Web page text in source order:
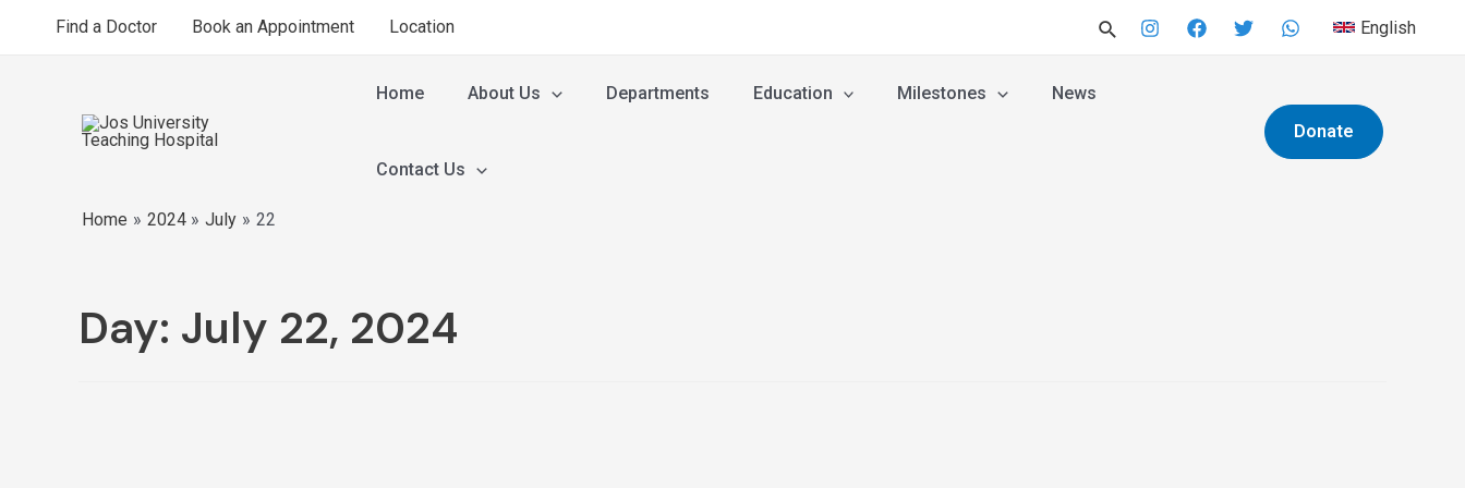
Find a Doctor Book an Appointment Location English
Home About Us Departments Education Milestones News
Contact Us
Donate
Home 2024 July 22
Day: July 22, 2024